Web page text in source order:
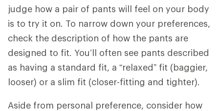
judge how a pair of pants will feel on your body
is to try it on. To narrow down your preferences,
check the description of how the pants are
designed to fit. You’ll often see pants described
as having a standard fit, a “relaxed” fit (baggier,
looser) or a slim fit (closer-fitting and tighter).
Aside from personal preference, consider how